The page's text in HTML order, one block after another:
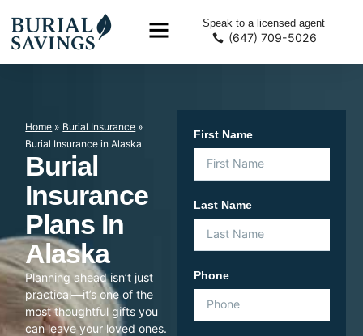
Speak to a licensed agent
(647) 709-5026
Home » Burial Insurance »
Burial Insurance in Alaska
Burial
Insurance
Plans In
Alaska
Planning ahead isn’t just
practical—it’s one of the
most thoughtful gifts you
can leave your loved ones.
First Name
Last Name
Phone